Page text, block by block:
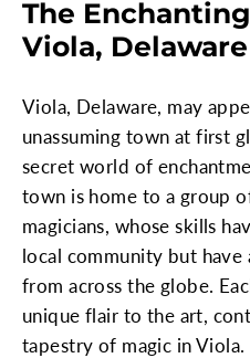
The
Viola, Delaware
Viola, Delaware, may
unassuming town at first
secret world of
town is home to a group
magicians, whose skills
local community but
from across the globe.
unique flair to the art,
tapestry of magic in